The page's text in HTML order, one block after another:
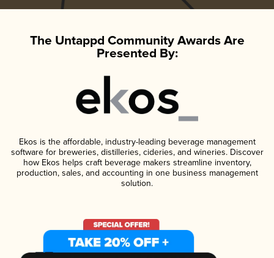
The Untappd Community Awards Are
Presented By:
Ekos is the affordable, industry-leading beverage management
software for breweries, distilleries, cideries, and wineries. Discover
how Ekos helps craft beverage makers streamline inventory,
production, sales, and accounting in one business management
solution.